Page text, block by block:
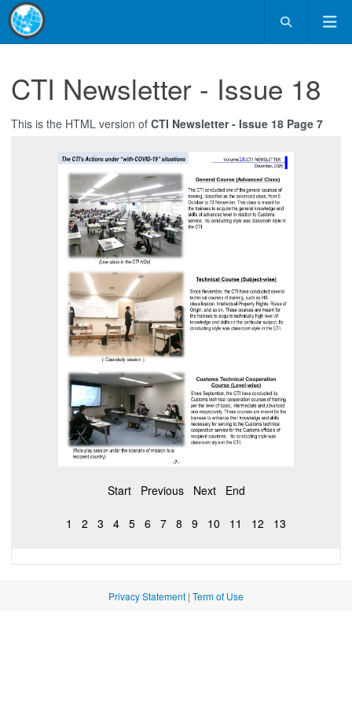
CTI Newsletter - Issue 18
This is the HTML version of CTI Newsletter - Issue 18 Page 7
Start Previous Next End
1 2 3 4 5 6 7 8 9 10 11 12 13
Privacy Statement | Term of Use